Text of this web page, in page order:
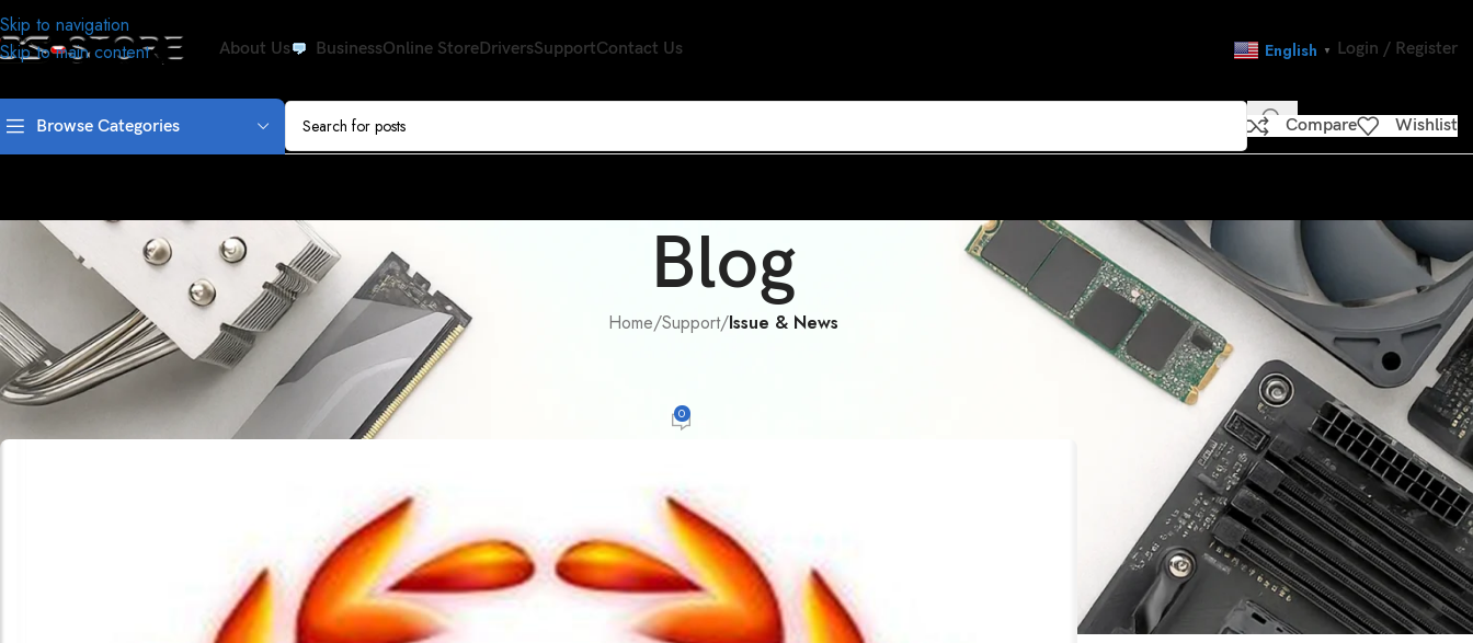
Skip to navigation
Skip to main content
About Us BusinessOnline StoreDriversSupportContact Us English ▼ Login / Register
Browse Categories Compare Wishlist
Blog
Home/Support/Issue & News
ISSUE & NEWS
OS-STORE promised to love the world~to the Hong Kong Red Cross donations
Posted by 0
CATEGORIES
RECOMMEND PRODUCTS
AMD CPU FX 8300 8310 8320
8320E 8350 8370 8370E
Socket AM3+ 940 pin Desktop
Processor